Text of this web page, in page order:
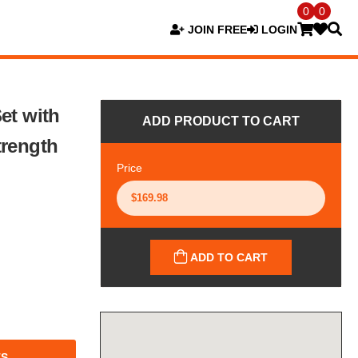
JOIN FREE LOGIN
0 0
with
ADD PRODUCT TO CART
Price
ADD TO CART